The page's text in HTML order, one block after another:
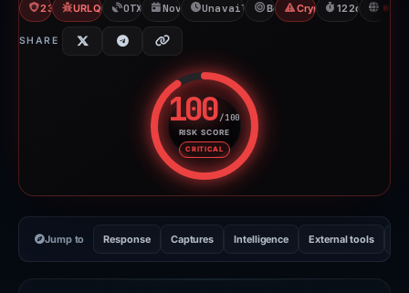
23/95 VTURLQuery: 100 detections
OTX: 18 refsNov 13, 2025Unavailable since Mar 16, 2026
Bet365Crypto Gambling
122d to
SHARE
100/100
RISK SCORE
CRITICAL
Risk score: 100 out of 100.
Jump to Response Captures Intelligence External tools